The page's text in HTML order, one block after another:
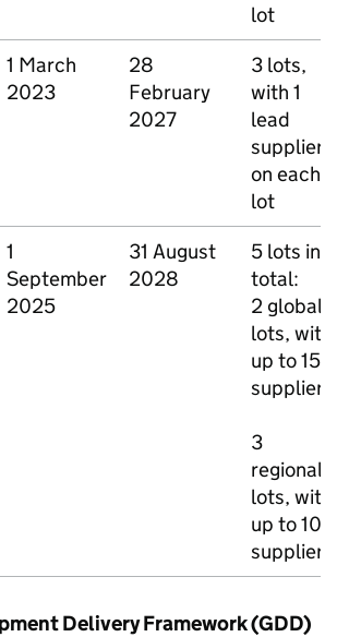
lot
1 March
2023
28
February
2027
3 lots,
with 1
lead
supplier
on each
lot
1
September
2025
31 August
2028
5 lots in
total:
2 global
lots, with
up to 15
suppliers
3
regional
lots, with
up to 10
suppliers
Delivery Framework (GDD)